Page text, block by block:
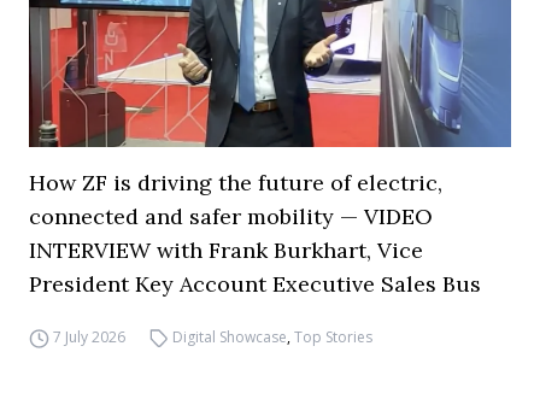
How ZF is driving the future of electric,
connected and safer mobility — VIDEO
INTERVIEW with Frank Burkhart, Vice
President Key Account Executive Sales Bus
7 July 2026 Digital Showcase,Top Stories